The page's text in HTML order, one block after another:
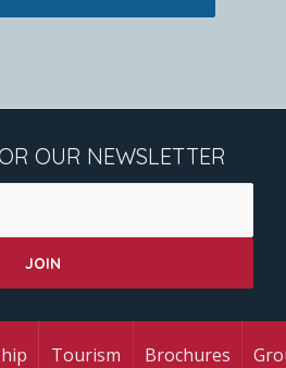
OUR NEWSLETTER
Tourism
Brochures